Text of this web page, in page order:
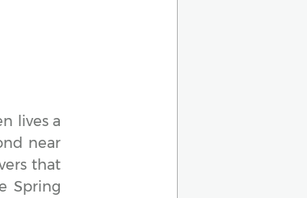
lives a
near
that
Spring